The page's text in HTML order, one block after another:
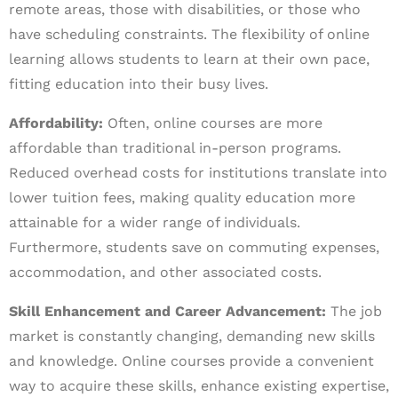
remote areas, those with disabilities, or those who
have scheduling constraints. The flexibility of online
learning allows students to learn at their own pace,
fitting education into their busy lives.
Affordability: Often, online courses are more
affordable than traditional in-person programs.
Reduced overhead costs for institutions translate into
lower tuition fees, making quality education more
attainable for a wider range of individuals.
Furthermore, students save on commuting expenses,
accommodation, and other associated costs.
Skill Enhancement and Career Advancement: The job
market is constantly changing, demanding new skills
and knowledge. Online courses provide a convenient
way to acquire these skills, enhance existing expertise,